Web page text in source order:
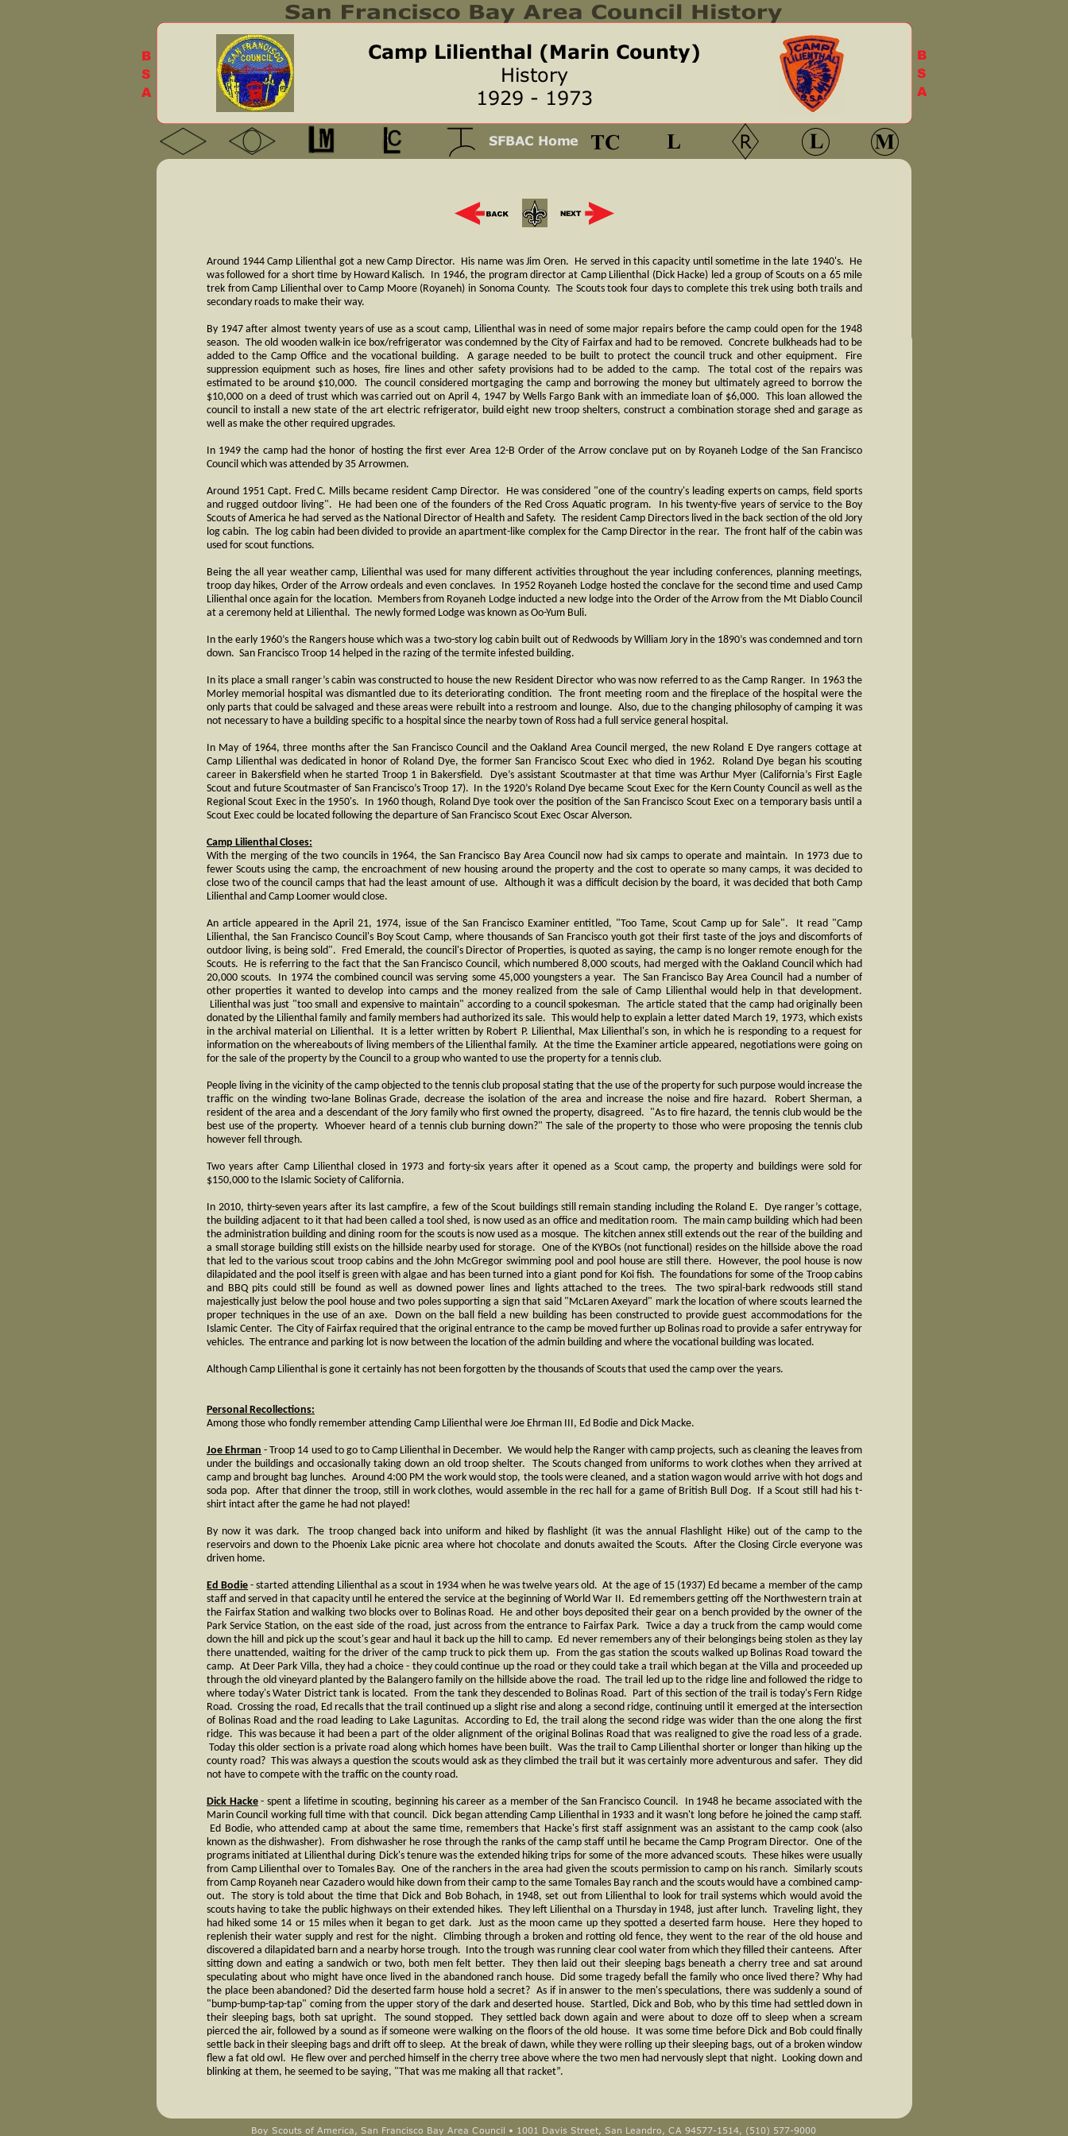
Around 1944 Camp Lilienthal got a new Camp Director. His name was Jim Oren. He served in this capacity until sometime in the late 1940's. He
was followed for a short time by Howard Kalisch. In 1946, the program director at Camp Lilienthal (Dick Hacke) led a group of Scouts on a 65 mile
trek from Camp Lilienthal over to Camp Moore (Royaneh) in Sonoma County. The Scouts took four days to complete this trek using both trails and
secondary roads to make their way.
By 1947 after almost twenty years of use as a scout camp, Lilienthal was in need of some major repairs before the camp could open for the 1948
season. The old wooden walk-in ice box/refrigerator was condemned by the City of Fairfax and had to be removed. Concrete bulkheads had to be
added to the Camp Office and the vocational building. A garage needed to be built to protect the council truck and other equipment. Fire
suppression equipment such as hoses, fire lines and other safety provisions had to be added to the camp. The total cost of the repairs was
estimated to be around $10,000. The council considered mortgaging the camp and borrowing the money but ultimately agreed to borrow the
$10,000 on a deed of trust which was carried out on April 4, 1947 by Wells Fargo Bank with an immediate loan of $6,000. This loan allowed the
council to install a new state of the art electric refrigerator, build eight new troop shelters, construct a combination storage shed and garage as
well as make the other required upgrades.
In 1949 the camp had the honor of hosting the first ever Area 12-B Order of the Arrow conclave put on by Royaneh Lodge of the San Francisco
Council which was attended by 35 Arrowmen.
Around 1951 Capt. Fred C. Mills became resident Camp Director. He was considered "one of the country's leading experts on camps, field sports
and rugged outdoor living". He had been one of the founders of the Red Cross Aquatic program. In his twenty-five years of service to the Boy
Scouts of America he had served as the National Director of Health and Safety. The resident Camp Directors lived in the back section of the old Jory
log cabin. The log cabin had been divided to provide an apartment-like complex for the Camp Director in the rear. The front half of the cabin was
used for scout functions.
Being the all year weather camp, Lilienthal was used for many different activities throughout the year including conferences, planning meetings,
troop day hikes, Order of the Arrow ordeals and even conclaves. In 1952 Royaneh Lodge hosted the conclave for the second time and used Camp
Lilienthal once again for the location. Members from Royaneh Lodge inducted a new lodge into the Order of the Arrow from the Mt Diablo Council
at a ceremony held at Lilienthal. The newly formed Lodge was known as Oo-Yum Buli.
In the early 1960’s the Rangers house which was a two-story log cabin built out of Redwoods by William Jory in the 1890’s was condemned and torn
down. San Francisco Troop 14 helped in the razing of the termite infested building.
In its place a small ranger’s cabin was constructed to house the new Resident Director who was now referred to as the Camp Ranger. In 1963 the
Morley memorial hospital was dismantled due to its deteriorating condition. The front meeting room and the fireplace of the hospital were the
only parts that could be salvaged and these areas were rebuilt into a restroom and lounge. Also, due to the changing philosophy of camping it was
not necessary to have a building specific to a hospital since the nearby town of Ross had a full service general hospital.
In May of 1964, three months after the San Francisco Council and the Oakland Area Council merged, the new Roland E Dye rangers cottage at
Camp Lilienthal was dedicated in honor of Roland Dye, the former San Francisco Scout Exec who died in 1962. Roland Dye began his scouting
career in Bakersfield when he started Troop 1 in Bakersfield. Dye’s assistant Scoutmaster at that time was Arthur Myer (California’s First Eagle
Scout and future Scoutmaster of San Francisco’s Troop 17). In the 1920’s Roland Dye became Scout Exec for the Kern County Council as well as the
Regional Scout Exec in the 1950's. In 1960 though, Roland Dye took over the position of the San Francisco Scout Exec on a temporary basis until a
Scout Exec could be located following the departure of San Francisco Scout Exec Oscar Alverson.
Camp Lilienthal Closes:
With the merging of the two councils in 1964, the San Francisco Bay Area Council now had six camps to operate and maintain. In 1973 due to
fewer Scouts using the camp, the encroachment of new housing around the property and the cost to operate so many camps, it was decided to
close two of the council camps that had the least amount of use. Although it was a difficult decision by the board, it was decided that both Camp
Lilienthal and Camp Loomer would close.
An article appeared in the April 21, 1974, issue of the San Francisco Examiner entitled, "Too Tame, Scout Camp up for Sale". It read "Camp
Lilienthal, the San Francisco Council's Boy Scout Camp, where thousands of San Francisco youth got their first taste of the joys and discomforts of
outdoor living, is being sold". Fred Emerald, the council's Director of Properties, is quoted as saying, the camp is no longer remote enough for the
Scouts. He is referring to the fact that the San Francisco Council, which numbered 8,000 scouts, had merged with the Oakland Council which had
20,000 scouts. In 1974 the combined council was serving some 45,000 youngsters a year. The San Francisco Bay Area Council had a number of
other properties it wanted to develop into camps and the money realized from the sale of Camp Lilienthal would help in that development.
Lilienthal was just "too small and expensive to maintain" according to a council spokesman. The article stated that the camp had originally been
donated by the Lilienthal family and family members had authorized its sale. This would help to explain a letter dated March 19, 1973, which exists
in the archival material on Lilienthal. It is a letter written by Robert P. Lilienthal, Max Lilienthal's son, in which he is responding to a request for
information on the whereabouts of living members of the Lilienthal family. At the time the Examiner article appeared, negotiations were going on
for the sale of the property by the Council to a group who wanted to use the property for a tennis club.
People living in the vicinity of the camp objected to the tennis club proposal stating that the use of the property for such purpose would increase the
traffic on the winding two-lane Bolinas Grade, decrease the isolation of the area and increase the noise and fire hazard. Robert Sherman, a
resident of the area and a descendant of the Jory family who first owned the property, disagreed. "As to fire hazard, the tennis club would be the
best use of the property. Whoever heard of a tennis club burning down?" The sale of the property to those who were proposing the tennis club
however fell through.
Two years after Camp Lilienthal closed in 1973 and forty-six years after it opened as a Scout camp, the property and buildings were sold for
$150,000 to the Islamic Society of California.
In 2010, thirty-seven years after its last campfire, a few of the Scout buildings still remain standing including the Roland E. Dye ranger’s cottage,
the building adjacent to it that had been called a tool shed, is now used as an office and meditation room. The main camp building which had been
the administration building and dining room for the scouts is now used as a mosque. The kitchen annex still extends out the rear of the building and
a small storage building still exists on the hillside nearby used for storage. One of the KYBOs (not functional) resides on the hillside above the road
that led to the various scout troop cabins and the John McGregor swimming pool and pool house are still there. However, the pool house is now
dilapidated and the pool itself is green with algae and has been turned into a giant pond for Koi fish. The foundations for some of the Troop cabins
and BBQ pits could still be found as well as downed power lines and lights attached to the trees. The two spiral-bark redwoods still stand
majestically just below the pool house and two poles supporting a sign that said "McLaren Axeyard" mark the location of where scouts learned the
proper techniques in the use of an axe. Down on the ball field a new building has been constructed to provide guest accommodations for the
Islamic Center. The City of Fairfax required that the original entrance to the camp be moved further up Bolinas road to provide a safer entryway for
vehicles. The entrance and parking lot is now between the location of the admin building and where the vocational building was located.
Although Camp Lilienthal is gone it certainly has not been forgotten by the thousands of Scouts that used the camp over the years.
Personal Recollections:
Among those who fondly remember attending Camp Lilienthal were Joe Ehrman III, Ed Bodie and Dick Macke.
Joe Ehrman - Troop 14 used to go to Camp Lilienthal in December. We would help the Ranger with camp projects, such as cleaning the leaves from
under the buildings and occasionally taking down an old troop shelter. The Scouts changed from uniforms to work clothes when they arrived at
camp and brought bag lunches. Around 4:00 PM the work would stop, the tools were cleaned, and a station wagon would arrive with hot dogs and
soda pop. After that dinner the troop, still in work clothes, would assemble in the rec hall for a game of British Bull Dog. If a Scout still had his t-
shirt intact after the game he had not played!
By now it was dark. The troop changed back into uniform and hiked by flashlight (it was the annual Flashlight Hike) out of the camp to the
reservoirs and down to the Phoenix Lake picnic area where hot chocolate and donuts awaited the Scouts. After the Closing Circle everyone was
driven home.
Ed Bodie - started attending Lilienthal as a scout in 1934 when he was twelve years old. At the age of 15 (1937) Ed became a member of the camp
staff and served in that capacity until he entered the service at the beginning of World War II. Ed remembers getting off the Northwestern train at
the Fairfax Station and walking two blocks over to Bolinas Road. He and other boys deposited their gear on a bench provided by the owner of the
Park Service Station, on the east side of the road, just across from the entrance to Fairfax Park. Twice a day a truck from the camp would come
down the hill and pick up the scout's gear and haul it back up the hill to camp. Ed never remembers any of their belongings being stolen as they lay
there unattended, waiting for the driver of the camp truck to pick them up. From the gas station the scouts walked up Bolinas Road toward the
camp. At Deer Park Villa, they had a choice - they could continue up the road or they could take a trail which began at the Villa and proceeded up
through the old vineyard planted by the Balangero family on the hillside above the road. The trail led up to the ridge line and followed the ridge to
where today's Water District tank is located. From the tank they descended to Bolinas Road. Part of this section of the trail is today's Fern Ridge
Road. Crossing the road, Ed recalls that the trail continued up a slight rise and along a second ridge, continuing until it emerged at the intersection
of Bolinas Road and the road leading to Lake Lagunitas. According to Ed, the trail along the second ridge was wider than the one along the first
ridge. This was because it had been a part of the older alignment of the original Bolinas Road that was realigned to give the road less of a grade.
Today this older section is a private road along which homes have been built. Was the trail to Camp Lilienthal shorter or longer than hiking up the
county road? This was always a question the scouts would ask as they climbed the trail but it was certainly more adventurous and safer. They did
not have to compete with the traffic on the county road.
Dick Hacke- spent a lifetime in scouting, beginning his career as a member of the San Francisco Council. In 1948 he became associated with the
Marin Council working full time with that council. Dick began attending Camp Lilienthal in 1933 and it wasn't long before he joined the camp staff.
Ed Bodie, who attended camp at about the same time, remembers that Hacke's first staff assignment was an assistant to the camp cook (also
known as the dishwasher). From dishwasher he rose through the ranks of the camp staff until he became the Camp Program Director. One of the
programs initiated at Lilienthal during Dick's tenure was the extended hiking trips for some of the more advanced scouts. These hikes were usually
from Camp Lilienthal over to Tomales Bay. One of the ranchers in the area had given the scouts permission to camp on his ranch. Similarly scouts
from Camp Royaneh near Cazadero would hike down from their camp to the same Tomales Bay ranch and the scouts would have a combined camp-
out. The story is told about the time that Dick and Bob Bohach, in 1948, set out from Lilienthal to look for trail systems which would avoid the
scouts having to take the public highways on their extended hikes. They left Lilienthal on a Thursday in 1948, just after lunch. Traveling light, they
had hiked some 14 or 15 miles when it began to get dark. Just as the moon came up they spotted a deserted farm house. Here they hoped to
replenish their water supply and rest for the night. Climbing through a broken and rotting old fence, they went to the rear of the old house and
discovered a dilapidated barn and a nearby horse trough. Into the trough was running clear cool water from which they filled their canteens. After
sitting down and eating a sandwich or two, both men felt better. They then laid out their sleeping bags beneath a cherry tree and sat around
speculating about who might have once lived in the abandoned ranch house. Did some tragedy befall the family who once lived there? Why had
the place been abandoned? Did the deserted farm house hold a secret? As if in answer to the men's speculations, there was suddenly a sound of
"bump-bump-tap-tap" coming from the upper story of the dark and deserted house. Startled, Dick and Bob, who by this time had settled down in
their sleeping bags, both sat upright. The sound stopped. They settled back down again and were about to doze off to sleep when a scream
pierced the air, followed by a sound as if someone were walking on the floors of the old house. It was some time before Dick and Bob could finally
settle back in their sleeping bags and drift off to sleep. At the break of dawn, while they were rolling up their sleeping bags, out of a broken window
flew a fat old owl. He flew over and perched himself in the cherry tree above where the two men had nervously slept that night. Looking down and
blinking at them, he seemed to be saying, "That was me making all that racket”.